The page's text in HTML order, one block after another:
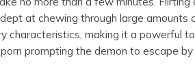
at chewing through large
characteristics, making it a powerful
prompting the demon to escape